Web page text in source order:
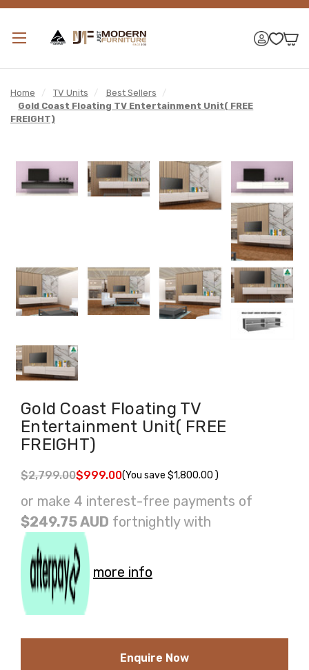
Home / TV Units / Best Sellers
/
Gold Coast Floating TV Entertainment Unit( FREE
FREIGHT)
Gold Coast Floating TV
Entertainment Unit( FREE
FREIGHT)
$2,799.00$999.00(You save $1,800.00 )
or make 4 interest-free payments of
$249.75 AUD fortnightly with
more info
Enquire Now